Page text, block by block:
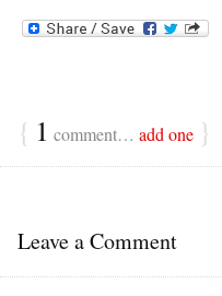
{ 1 comment… add one }
Leave a Comment